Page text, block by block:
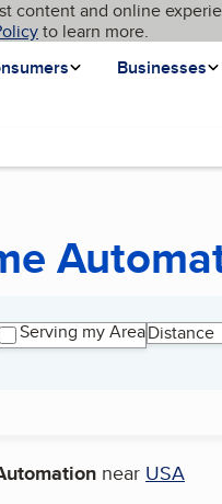
content and online
to learn more.
Businesses
Serving my AreaDistance
near USA